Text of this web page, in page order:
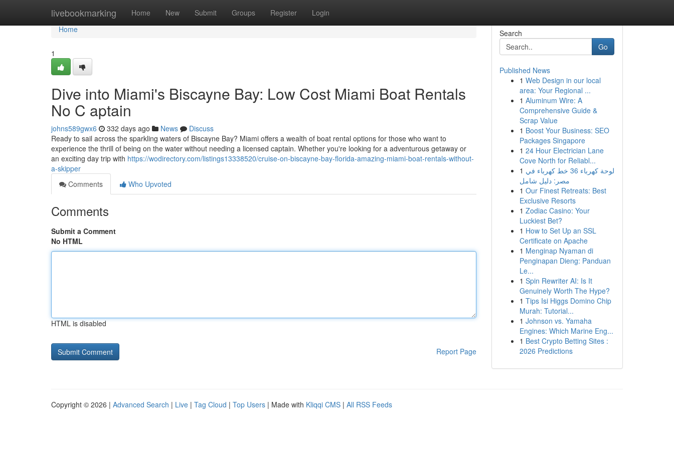
livebookmarking Home New Submit Groups Register Login
Home
Home
1
Dive into Miami's Biscayne Bay: Low Cost Miami Boat Rentals
No C aptain
johns589gwx6 332 days ago News
Discuss
Ready to sail across the sparkling waters of Biscayne Bay? Miami offers a wealth of boat rental options for those who want to
experience the thrill of being on the water without needing a licensed captain. Whether you're looking for a adventurous getaway or
an exciting day trip with https://wodirectory.com/listings13338520/cruise-on-biscayne-bay-florida-amazing-miami-boat-rentals-without-
a-skipper
Comments
Who Upvoted
Comments
Submit a Comment
No HTML
HTML is disabled
Report Page
Search
Go
Published News
1 Web Design in our local
area: Your Regional ...
1 Aluminum Wire: A
Comprehensive Guide &
Scrap Value
1 Boost Your Business: SEO
Packages Singapore
1 24 Hour Electrician Lane
Cove North for Reliabl...
1 لوحة كهرباء 36 خط كهرباء في
مصر: دليل شامل
1 Our Finest Retreats: Best
Exclusive Resorts
1 Zodiac Casino: Your
Luckiest Bet?
1 How to Set Up an SSL
Certificate on Apache
1 Menginap Nyaman di
Penginapan Dieng: Panduan
Le...
1 Spin Rewriter AI: Is It
Genuinely Worth The Hype?
1 Tips Isi Higgs Domino Chip
Murah: Tutorial...
1 Johnson vs. Yamaha
Engines: Which Marine Eng...
1 Best Crypto Betting Sites :
2026 Predictions
Copyright © 2026 | Advanced Search | Live | Tag Cloud | Top Users | Made with Kliqqi CMS | All RSS Feeds